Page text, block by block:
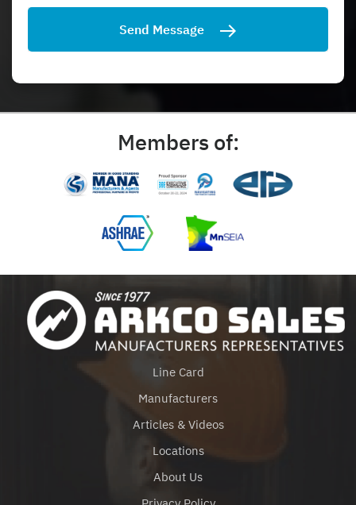
Send Message
Members of:
Line Card
Manufacturers
Articles & Videos
Locations
About Us